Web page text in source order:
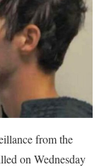
from the
on Wednesday